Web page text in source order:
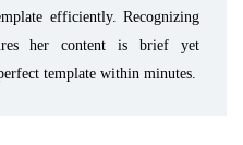
efficiently. Recognizing
her content is brief yet
template within minutes.